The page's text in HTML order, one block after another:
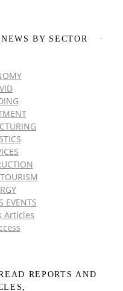
BY SECTOR
EVENTS
Articles
REPORTS AND